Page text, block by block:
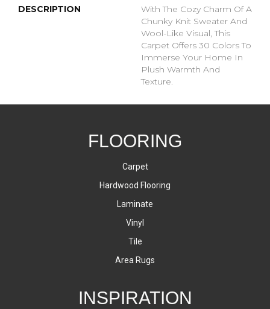
DESCRIPTION
With The Cozy Charm Of A
Chunky Knit Sweater And
Wool-Like Visual, This
Carpet Offers 30 Colors To
Immerse Your Home In
Plush Warmth And
Texture.
FLOORING
Carpet
Hardwood Flooring
Laminate
Vinyl
Tile
Area Rugs
INSPIRATION